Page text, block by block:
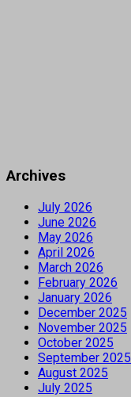
Archives
July 2026
June 2026
May 2026
April 2026
March 2026
February 2026
January 2026
December 2025
November 2025
October 2025
September 2025
August 2025
July 2025